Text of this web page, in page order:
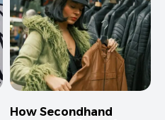
How Secondhand